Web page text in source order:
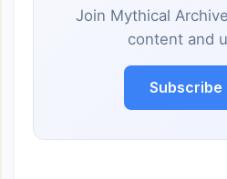
Join Mythical
content and
Subscribe